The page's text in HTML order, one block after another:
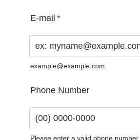
E-mail *
example@example.com
Phone Number
Please enter a valid phone number.